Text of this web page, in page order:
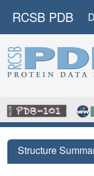
RCSB PDB
Structure